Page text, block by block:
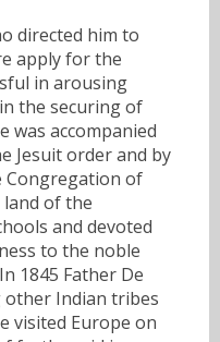
directed him to
apply for the
in arousing
the securing of
was accompanied
Jesuit order and by
Congregation of
of the
and devoted
to the noble
1845 Father De
other Indian tribes
visited Europe on